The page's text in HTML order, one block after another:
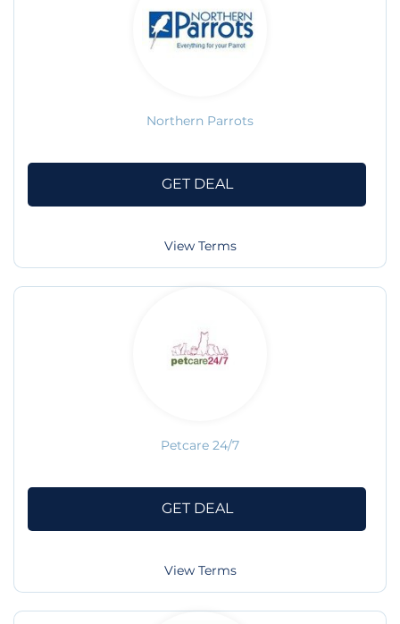
Northern Parrots
GET DEAL
View Terms
Petcare 24/7
GET DEAL
View Terms